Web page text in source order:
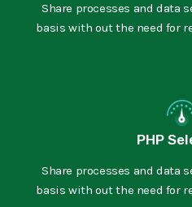
Share processes and data
basis with out the need for
PHP
Share processes and data
basis with out the need for